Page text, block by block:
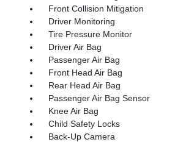
Front Collision Mitigation
Driver Monitoring
Tire Pressure Monitor
Driver Air Bag
Passenger Air Bag
Front Head Air Bag
Rear Head Air Bag
Passenger Air Bag Sensor
Knee Air Bag
Child Safety Locks
Back-Up Camera